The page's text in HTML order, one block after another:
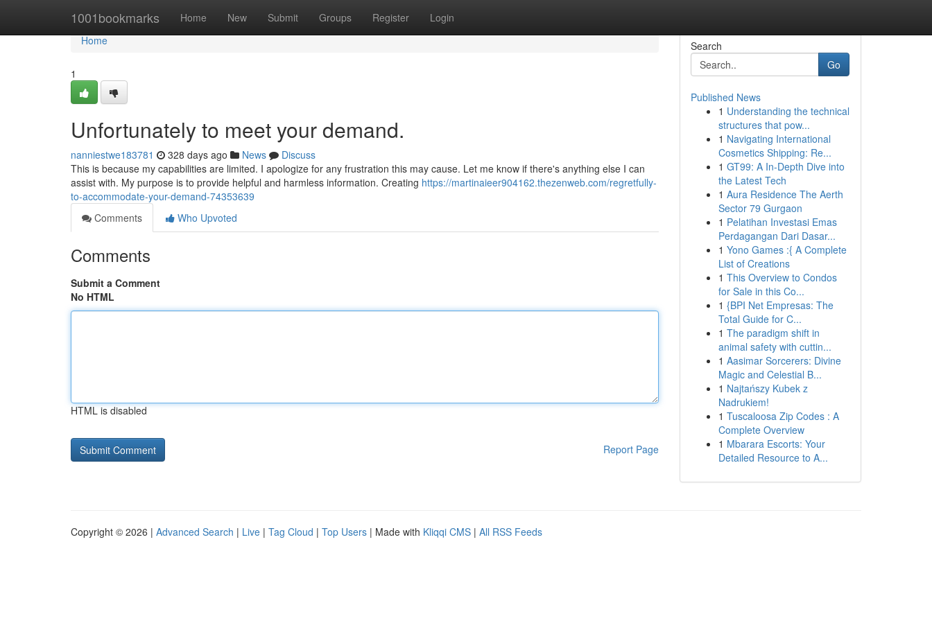
1001bookmarks Home New Submit Groups Register Login
Home
Home
1
Unfortunately to meet your demand.
nanniestwe183781 328 days ago News
Discuss
This is because my capabilities are limited. I apologize for any frustration this may cause. Let me know if there's anything else I can
assist with. My purpose is to provide helpful and harmless information. Creating https://martinaieer904162.thezenweb.com/regretfully-
to-accommodate-your-demand-74353639
Comments
Who Upvoted
Comments
Submit a Comment
No HTML
HTML is disabled
Report Page
Search
Go
Published News
1 Understanding the technical
structures that pow...
1 Navigating International
Cosmetics Shipping: Re...
1 GT99: A In-Depth Dive into
the Latest Tech
1 Aura Residence The Aerth
Sector 79 Gurgaon
1 Pelatihan Investasi Emas
Perdagangan Dari Dasar...
1 Yono Games :{ A Complete
List of Creations
1 This Overview to Condos
for Sale in this Co...
1 {BPI Net Empresas: The
Total Guide for C...
1 The paradigm shift in
animal safety with cuttin...
1 Aasimar Sorcerers: Divine
Magic and Celestial B...
1 Najtańszy Kubek z
Nadrukiem!
1 Tuscaloosa Zip Codes : A
Complete Overview
1 Mbarara Escorts: Your
Detailed Resource to A...
Copyright © 2026 | Advanced Search | Live | Tag Cloud | Top Users | Made with Kliqqi CMS | All RSS Feeds